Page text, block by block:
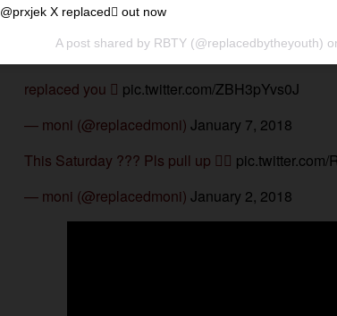
@prxjek X replaced out now
A post shared by RBTY(@replacedbytheyouth)
replaced you  pic.twitter.com/ZBH3pYvs0J
— moni (@replacedmoni) January 7, 2018
This Saturday ??? Pls pull up  pic.twitter.com/
— moni (@replacedmoni) January 2, 2018